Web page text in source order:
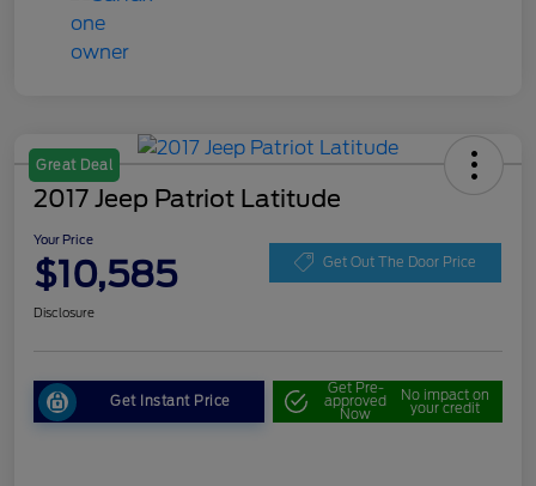
Great Deal
2017 Jeep Patriot Latitude
Your Price
$10,585 Get Out The Door Price
Disclosure
Get Instant Price
Get Pre-
approved
Now
No impact on
your credit